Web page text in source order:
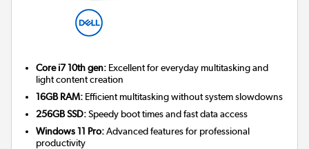
Core i7 10th gen: Excellent for everyday multitasking and
light content creation
16GB RAM: Efficient multitasking without system slowdowns
256GB SSD:Speedy boot times and fast data access
Windows 11 Pro:Advanced features for professional
productivity